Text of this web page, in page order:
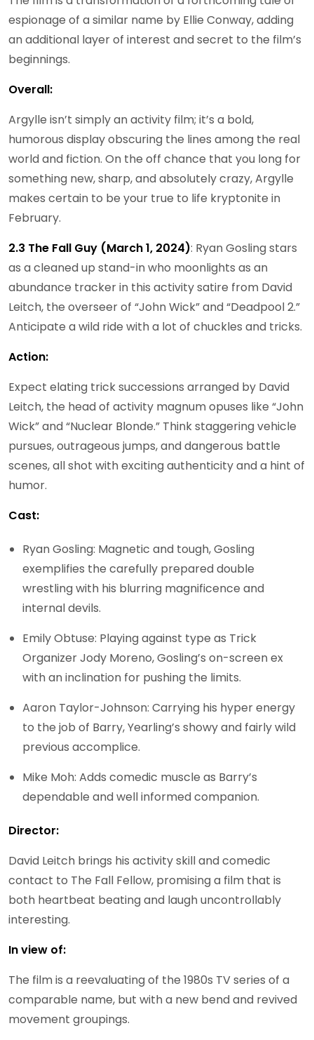
espionage of a similar name by Ellie Conway, adding
an additional layer of interest and secret to the film’s
beginnings.
Overall:
Argylle isn’t simply an activity film; it’s a bold,
humorous display obscuring the lines among the real
world and fiction. On the off chance that you long for
something new, sharp, and absolutely crazy, Argylle
makes certain to be your true to life kryptonite in
February.
2.3 The Fall Guy (March 1, 2024): Ryan Gosling stars
as a cleaned up stand-in who moonlights as an
abundance tracker in this activity satire from David
Leitch, the overseer of “John Wick” and “Deadpool 2.”
Anticipate a wild ride with a lot of chuckles and tricks.
Action:
Expect elating trick successions arranged by David
Leitch, the head of activity magnum opuses like “John
Wick” and “Nuclear Blonde.” Think staggering vehicle
pursues, outrageous jumps, and dangerous battle
scenes, all shot with exciting authenticity and a hint of
humor.
Cast:
Ryan Gosling: Magnetic and tough, Gosling
exemplifies the carefully prepared double
wrestling with his blurring magnificence and
internal devils.
Emily Obtuse: Playing against type as Trick
Organizer Jody Moreno, Gosling’s on-screen ex
with an inclination for pushing the limits.
Aaron Taylor-Johnson: Carrying his hyper energy
to the job of Barry, Yearling’s showy and fairly wild
previous accomplice.
Mike Moh: Adds comedic muscle as Barry’s
dependable and well informed companion.
Director:
David Leitch brings his activity skill and comedic
contact to The Fall Fellow, promising a film that is
both heartbeat beating and laugh uncontrollably
interesting.
In view of:
The film is a reevaluating of the 1980s TV series of a
comparable name, but with a new bend and revived
movement groupings.